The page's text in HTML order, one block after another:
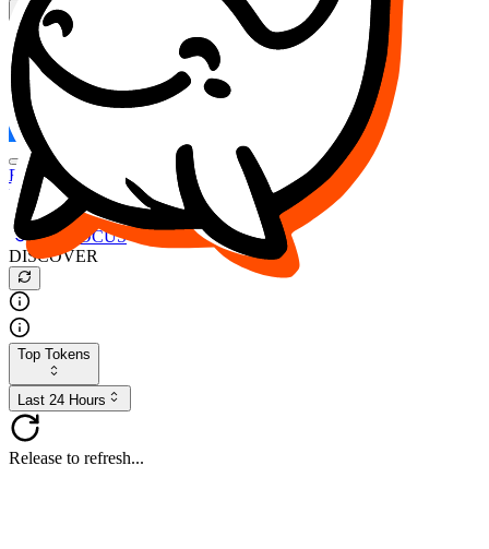
Search...
MARKET (USD)
Refresh
FOCUS
DESO
Buy $FOCUS
Buy $DESO
Create or Import Wallet
Buy $FOCUS
DISCOVER
Top Tokens
Last 24 Hours
Release to refresh...